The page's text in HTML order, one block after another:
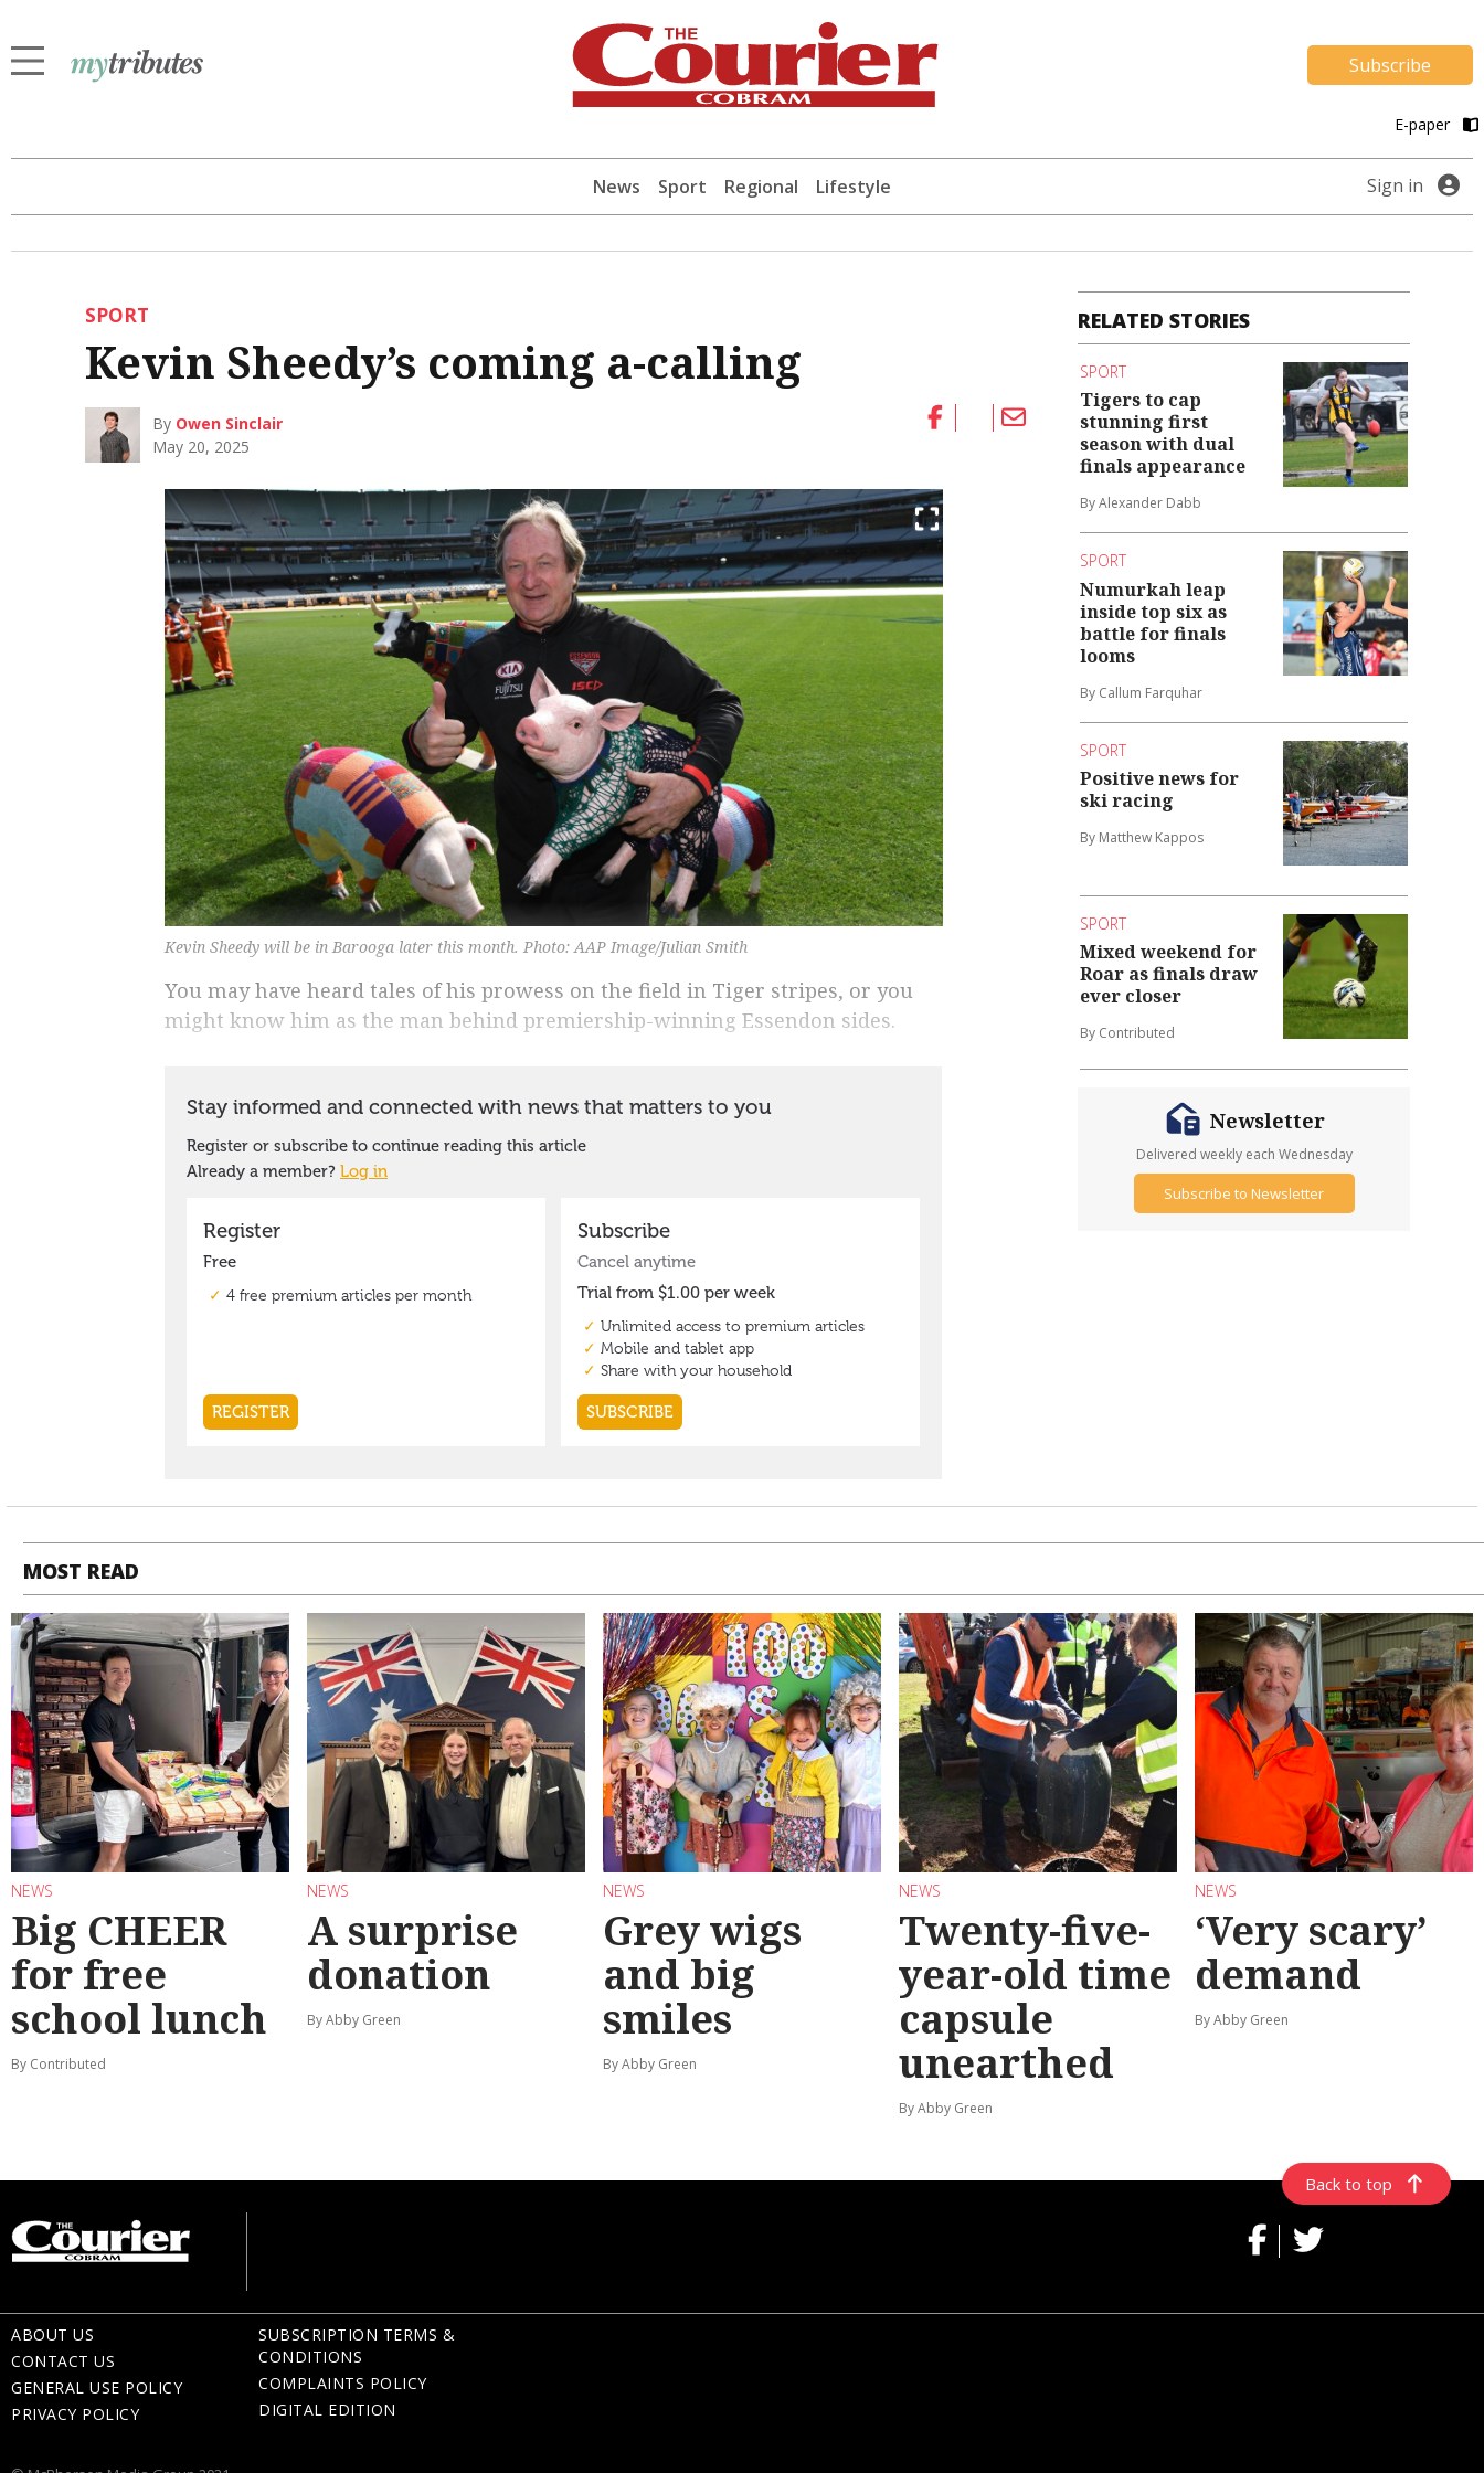
Subscribe
E-paper
News Sport Regional Lifestyle Sign in
SPORT
Kevin Sheedy’s coming a-calling
By Owen Sinclair
May 20, 2025
Kevin Sheedy will be in Barooga later this month. Photo: AAP Image/Julian Smith
You may have heard tales of his prowess on the field in Tiger stripes, or you
might know him as the man behind premiership-winning Essendon sides.
RELATED STORIES
SPORT
Tigers to cap
stunning first
season with dual
finals appearance
By Alexander Dabb
SPORT
Numurkah leap
inside top six as
battle for finals
looms
By Callum Farquhar
SPORT
Positive news for
ski racing
By Matthew Kappos
SPORT
Mixed weekend for
Roar as finals draw
ever closer
By Contributed
Newsletter
Delivered weekly each Wednesday
Subscribe to Newsletter
MOST READ
NEWS
Big CHEER
for free
school lunch
By Contributed
NEWS
A surprise
donation
By Abby Green
NEWS
Grey wigs
and big
smiles
By Abby Green
NEWS
Twenty-five-
year-old time
capsule
unearthed
By Abby Green
NEWS
‘Very scary’
demand
By Abby Green
Back to top
ABOUT US
CONTACT US
GENERAL USE POLICY
PRIVACY POLICY
SUBSCRIPTION TERMS &
CONDITIONS
COMPLAINTS POLICY
DIGITAL EDITION